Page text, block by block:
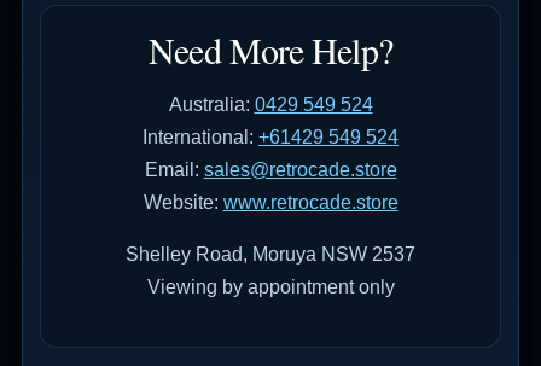
Need More Help?
Australia: 0429 549 524
International: +61429 549 524
Email: sales@retrocade.store
Website: www.retrocade.store
Shelley Road, Moruya NSW 2537
Viewing by appointment only